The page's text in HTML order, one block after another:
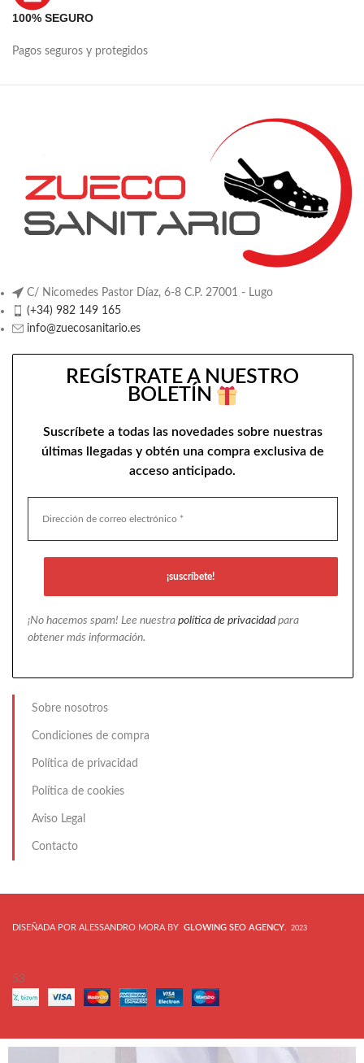
100% SEGURO
Pagos seguros y protegidos
C/ Nicomedes Pastor Díaz, 6-8 C.P. 27001 - Lugo
(+34) 982 149 165
info@zuecosanitario.es
REGÍSTRATE A NUESTRO
BOLETÍN
Suscríbete a todas las novedades sobre nuestras
últimas llegadas y obtén una compra exclusiva de
acceso anticipado.
¡No hacemos spam! Lee nuestra política de privacidadpara
obtener más información.
Sobre nosotros
Condiciones de compra
Política de privacidad
Política de cookies
Aviso Legal
Contacto
DISEÑADA POR ALESSANDRO MORA BY GLOWING SEO AGENCY 2023
53